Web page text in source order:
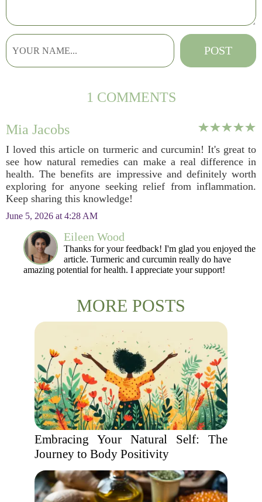
1 COMMENTS
Mia Jacobs
I loved this article on turmeric and curcumin! It's great to
see how natural remedies can make a real difference in
health. The benefits are impressive and definitely worth
exploring for anyone seeking relief from inflammation.
Keep sharing this knowledge!
June 5, 2026 at 4:28 AM
Eileen Wood
Thanks for your feedback! I'm glad you enjoyed the
article. Turmeric and curcumin really do have
amazing potential for health. I appreciate your support!
MORE POSTS
Embracing Your Natural Self: The
Journey to Body Positivity